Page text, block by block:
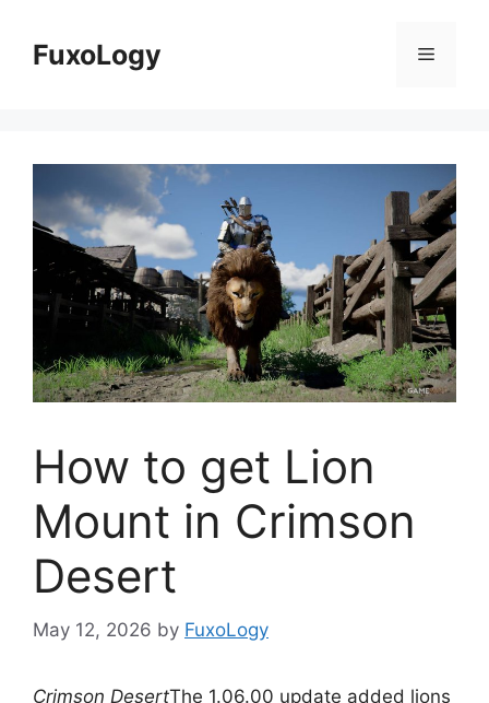
contentFuxoLogy Menu
How to get Lion
Mount in Crimson
Desert
May 12, 2026 by FuxoLogy
Crimson DesertThe 1.06.00 update added lions